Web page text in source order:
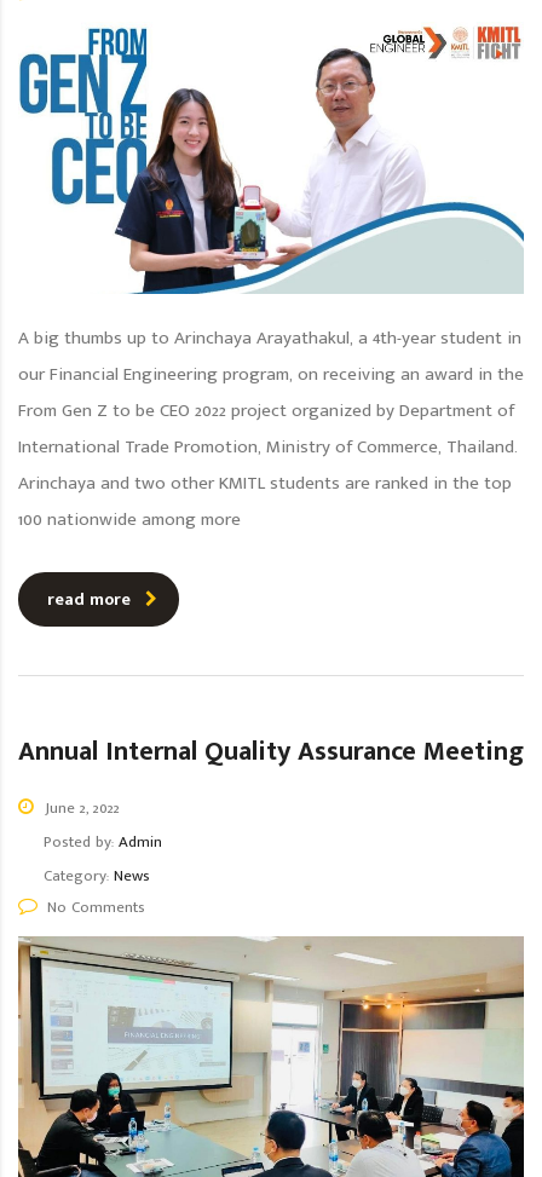
A big thumbs up to Arinchaya Arayathakul, a 4th-year student in
our Financial Engineering program, on receiving an award in the
From Gen Z to be CEO 2022 project organized by Department of
International Trade Promotion, Ministry of Commerce, Thailand.
Arinchaya and two other KMITL students are ranked in the top
100 nationwide among more
read more
Annual Internal Quality Assurance Meeting
June 2, 2022
Posted by:Admin
Category:News
No Comments